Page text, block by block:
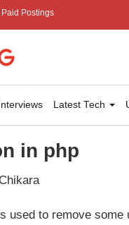
Postings
Interviews Latest Tech
in php
used to remove